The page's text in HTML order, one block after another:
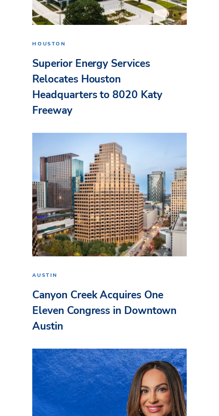
HOUSTON
Superior Energy Services
Relocates Houston
Headquarters to 8020 Katy
Freeway
AUSTIN
Canyon Creek Acquires One
Eleven Congress in Downtown
Austin